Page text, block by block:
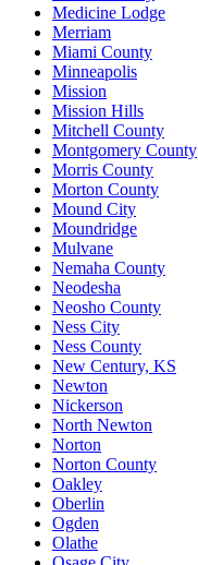
Medicine Lodge
Merriam
Miami County
Minneapolis
Mission
Mission Hills
Mitchell County
Montgomery County
Morris County
Morton County
Mound City
Moundridge
Mulvane
Nemaha County
Neodesha
Neosho County
Ness City
Ness County
New Century, KS
Newton
Nickerson
North Newton
Norton
Norton County
Oakley
Oberlin
Ogden
Olathe